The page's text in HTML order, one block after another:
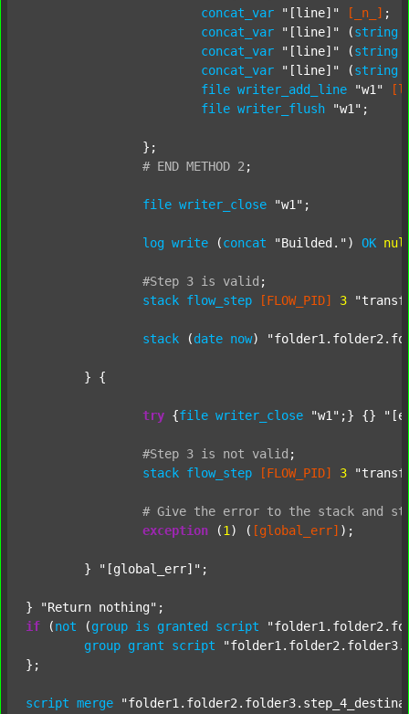
concat_var
"[line]" [_n_] ;
concat_var
"[line]" (string
concat_var
"[line]" (string
concat_var
"[line]" (string
file writer_add_line "w1"
file writer_flush "w1" ;
# END METHOD 2 ;
file writer_close "w1" ;
log write (concat "Builded." ) OK
#Step 3 is valid ;
stack flow_step [FLOW_PID] 3
stack (date now)
try {file writer_close "w1" ;} {}
#Step 3 is not valid ;
stack flow_step [FLOW_PID] 3
# Give the error to the stack and
exception (1 ) ( [global_err] );
	}
"[global_err]" ;
} "Return nothing"
if (not (group is granted script
group grant script
};
script merge